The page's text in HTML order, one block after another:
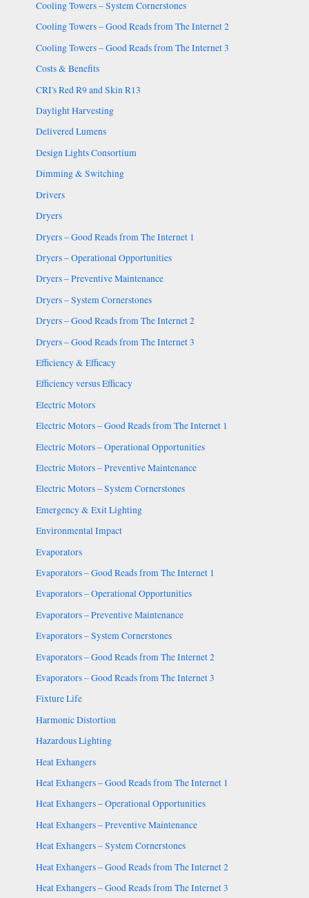
Cooling Towers – System Cornerstones
Cooling Towers – Good Reads from The Internet 2
Cooling Towers – Good Reads from The Internet 3
Costs & Benefits
CRI's Red R9 and Skin R13
Daylight Harvesting
Delivered Lumens
Design Lights Consortium
Dimming & Switching
Drivers
Dryers
Dryers – Good Reads from The Internet 1
Dryers – Operational Opportunities
Dryers – Preventive Maintenance
Dryers – System Cornerstones
Dryers – Good Reads from The Internet 2
Dryers – Good Reads from The Internet 3
Efficiency & Efficacy
Efficiency versus Efficacy
Electric Motors
Electric Motors – Good Reads from The Internet 1
Electric Motors – Operational Opportunities
Electric Motors – Preventive Maintenance
Electric Motors – System Cornerstones
Emergency & Exit Lighting
Environmental Impact
Evaporators
Evaporators – Good Reads from The Internet 1
Evaporators – Operational Opportunities
Evaporators – Preventive Maintenance
Evaporators – System Cornerstones
Evaporators – Good Reads from The Internet 2
Evaporators – Good Reads from The Internet 3
Fixture Life
Harmonic Distortion
Hazardous Lighting
Heat Exhangers
Heat Exhangers – Good Reads from The Internet 1
Heat Exhangers – Operational Opportunities
Heat Exhangers – Preventive Maintenance
Heat Exhangers – System Cornerstones
Heat Exhangers – Good Reads from The Internet 2
Heat Exhangers – Good Reads from The Internet 3